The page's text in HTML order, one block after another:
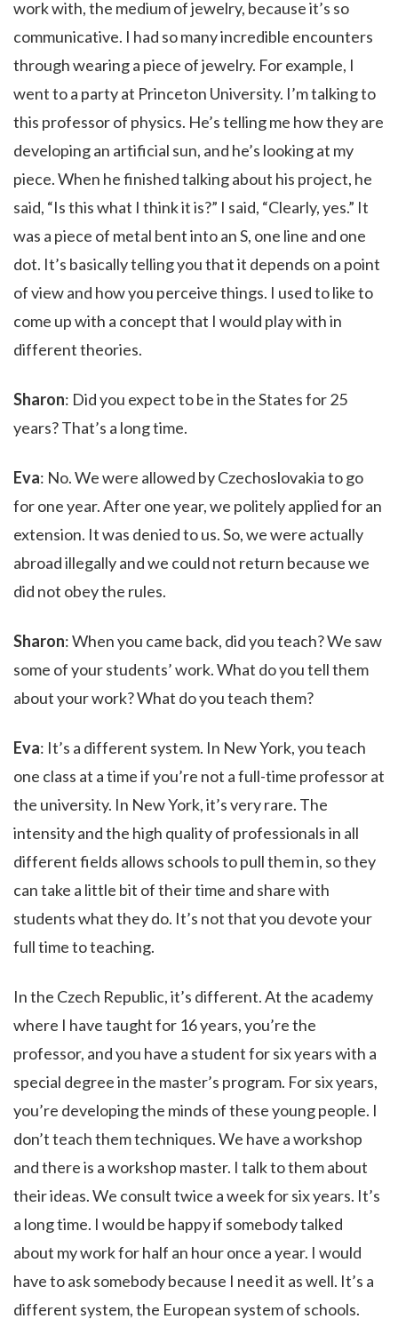
work with, the medium of jewelry, because it’s so
communicative. I had so many incredible encounters
through wearing a piece of jewelry. For example, I
went to a party at Princeton University. I’m talking to
this professor of physics. He’s telling me how they are
developing an artificial sun, and he’s looking at my
piece. When he finished talking about his project, he
said, “Is this what I think it is?” I said, “Clearly, yes.” It
was a piece of metal bent into an S, one line and one
dot. It’s basically telling you that it depends on a point
of view and how you perceive things. I used to like to
come up with a concept that I would play with in
different theories.
Sharon: Did you expect to be in the States for 25
years? That’s a long time.
Eva: No. We were allowed by Czechoslovakia to go
for one year. After one year, we politely applied for an
extension. It was denied to us. So, we were actually
abroad illegally and we could not return because we
did not obey the rules.
Sharon: When you came back, did you teach? We saw
some of your students’ work. What do you tell them
about your work? What do you teach them?
Eva: It’s a different system. In New York, you teach
one class at a time if you’re not a full-time professor at
the university. In New York, it’s very rare. The
intensity and the high quality of professionals in all
different fields allows schools to pull them in, so they
can take a little bit of their time and share with
students what they do. It’s not that you devote your
full time to teaching.
In the Czech Republic, it’s different. At the academy
where I have taught for 16 years, you’re the
professor, and you have a student for six years with a
special degree in the master’s program. For six years,
you’re developing the minds of these young people. I
don’t teach them techniques. We have a workshop
and there is a workshop master. I talk to them about
their ideas. We consult twice a week for six years. It’s
a long time. I would be happy if somebody talked
about my work for half an hour once a year. I would
have to ask somebody because I need it as well. It’s a
different system, the European system of schools.